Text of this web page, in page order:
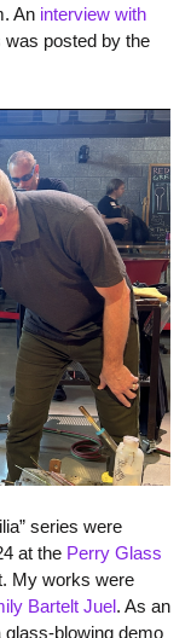
An interview with
posted by the
series were
at the Perry Glass
My works were
BarteltJuel. As an
glass-blowing demo